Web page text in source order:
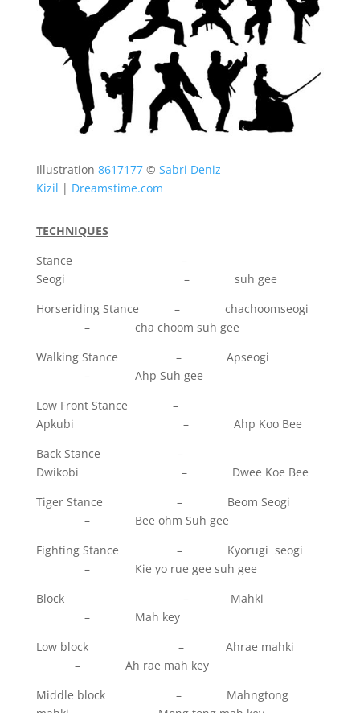
Illustration 8617177 © Sabri Deniz
Kizil | Dreamstime.com
TECHNIQUES
Stance –
Seogi – suh gee
Horseriding Stance – chachoomseogi
– cha choom suh gee
Walking Stance – Apseogi
– Ahp Suh gee
Low Front Stance –
Apkubi – Ahp Koo Bee
Back Stance –
Dwikobi – Dwee Koe Bee
Tiger Stance – Beom Seogi
– Bee ohm Suh gee
Fighting Stance – Kyorugi seogi
– Kie yo rue gee suh gee
Block – Mahki
– Mah key
Low block – Ahrae mahki
– Ah rae mah key
Middle block – Mahngtong